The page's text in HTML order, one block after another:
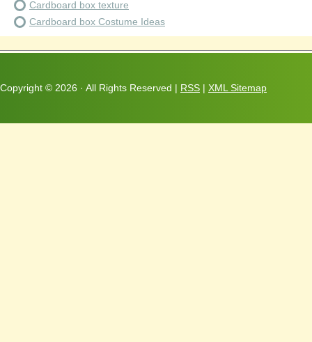
Cardboard box texture
Cardboard box Costume Ideas
Copyright © 2026 · All Rights Reserved | RSS | XML Sitemap